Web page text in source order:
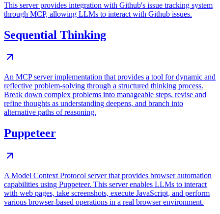
This server provides integration with Github's issue tracking system
through MCP, allowing LLMs to interact with Github issues.
Sequential Thinking
An MCP server implementation that provides a tool for dynamic and
reflective problem-solving through a structured thinking process.
Break down complex problems into manageable steps, revise and
refine thoughts as understanding deepens, and branch into
alternative paths of reasoning.
Puppeteer
A Model Context Protocol server that provides browser automation
capabilities using Puppeteer. This server enables LLMs to interact
with web pages, take screenshots, execute JavaScript, and perform
various browser-based operations in a real browser environment.